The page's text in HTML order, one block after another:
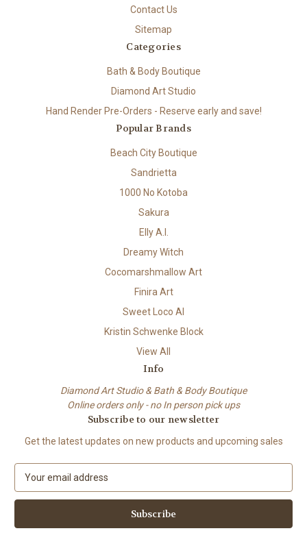
Contact Us
Sitemap
Categories
Bath & Body Boutique
Diamond Art Studio
Hand Render Pre-Orders - Reserve early and save!
Popular Brands
Beach City Boutique
Sandrietta
1000 No Kotoba
Sakura
Elly A.I.
Dreamy Witch
Cocomarshmallow Art
Finira Art
Sweet Loco AI
Kristin Schwenke Block
View All
Info
Diamond Art Studio & Bath & Body Boutique
Online orders only - no In person pick ups
Subscribe to our newsletter
Get the latest updates on new products and upcoming sales
E
a
l